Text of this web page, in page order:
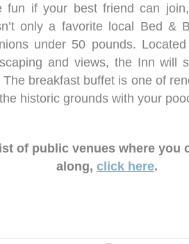
fun if your best friend can
only a favorite local Bed &
under 50 pounds.
and views, the Inn will
breakfast buffet is one of
historic grounds with your
of public venues where you
along, click here.